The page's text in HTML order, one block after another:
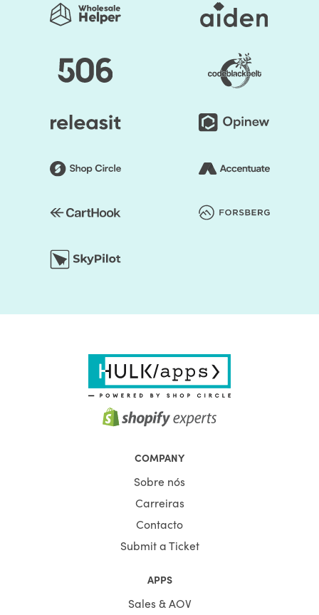
Why should you opt-in for the Email Automation Setup
service?
The right content delivered at the right time to the
correct people
Automation that's right for you
needs
Less demanding nurturing of customers through
More profound relationships with clients and better
COMPANY
Sobre nós
Carreiras
Contacto
Submit a Ticket
APPS
Sales & AOV